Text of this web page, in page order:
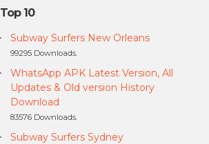
Top 10
Subway Surfers New Orleans
99295 Downloads.
WhatsApp APK Latest Version, All
Updates & Old version History
Download
83576 Downloads.
Subway Surfers Sydney